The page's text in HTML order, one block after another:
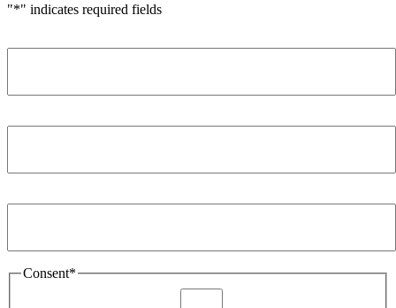
"*" indicates required fields
Consent*